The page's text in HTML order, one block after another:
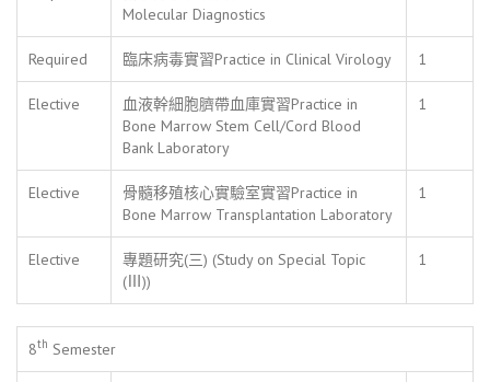
Molecular Diagnostics
Required 臨床病毒實習Practice in Clinical Virology 1
Elective
血液幹細胞臍帶血庫實習Practice in
Bone Marrow Stem Cell/Cord Blood
Bank Laboratory
1
Elective
骨髓移殖核心實驗室實習Practice in
Bone Marrow Transplantation Laboratory
1
Elective
專題研究(三) (Study on Special Topic
(Ⅲ))
1
8th Semester